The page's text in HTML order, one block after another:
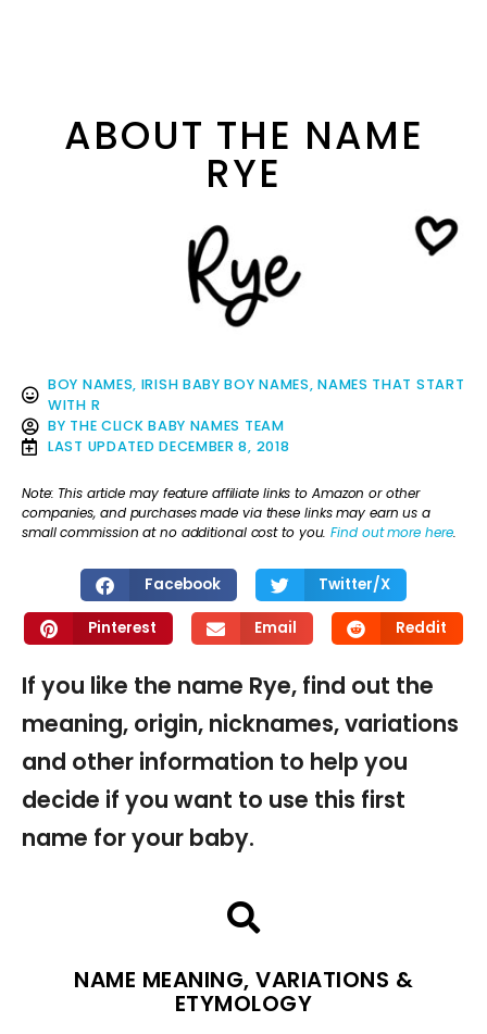
ABOUT THE NAME
RYE
BOY NAMES, IRISH BABY BOY NAMES,NAMES THAT START
WITH R
BY THE CLICK BABY NAMES TEAM
LAST UPDATED DECEMBER 8, 2018
Note: This article may feature affiliate links to Amazon or other
companies, and purchases made via these links may earn us a
small commission at no additional cost to you.Find out more here.
Facebook Twitter/X
Pinterest Email Reddit
If you like the name Rye, find out the
meaning, origin, nicknames, variations
and other information to help you
decide if you want to use this first
name for your baby.
NAME MEANING, VARIATIONS &
ETYMOLOGY